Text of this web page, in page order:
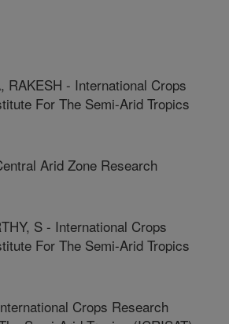
RAKESH - International Crops
For The Semi-Arid Tropics
Arid Zone Research
S - International Crops
For The Semi-Arid Tropics
Crops Research